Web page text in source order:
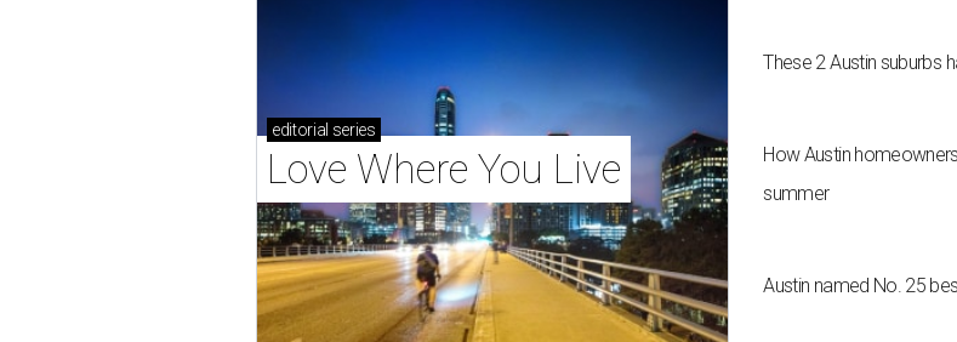
editorial series
Love Where You Live
These 2 Austin suburbs
How Austin
summer
Austin named No. 25